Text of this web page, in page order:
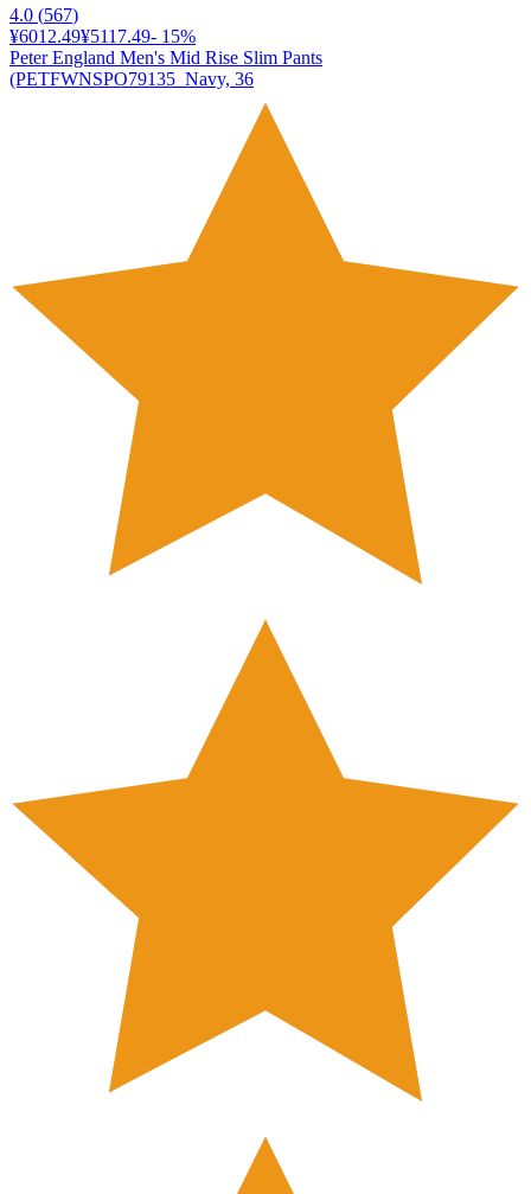
4.0 (567)
¥6012.49¥5117.49- 15%
Peter England Men's Mid Rise Slim Pants
(PETFWNSPO79135_Navy, 36